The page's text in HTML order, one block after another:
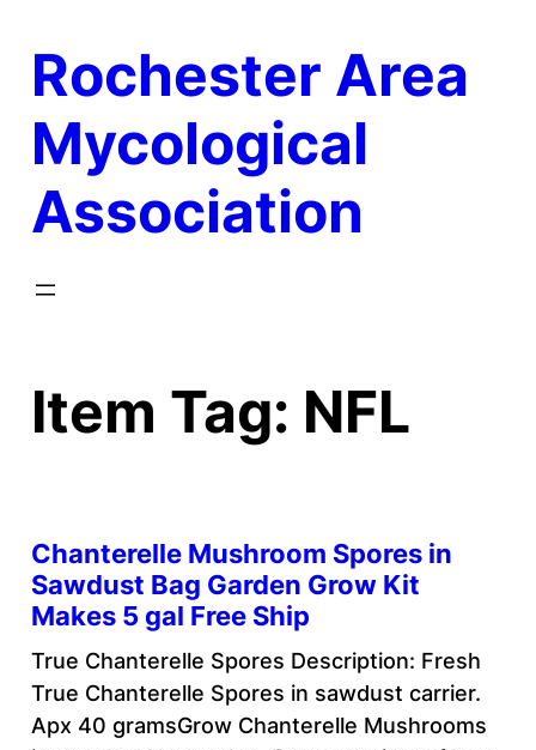
content
Rochester Area
Mycological
Association
Item Tag: NFL
Chanterelle Mushroom Spores in
Sawdust Bag Garden Grow Kit
Makes 5 gal Free Ship
True Chanterelle Spores Description: Fresh
True Chanterelle Spores in sawdust carrier.
Apx 40 gramsGrow Chanterelle Mushrooms